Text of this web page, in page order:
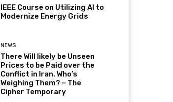
IEEE Course on Utilizing AI to
Modernize Energy Grids
NEWS
There Will likely be Unseen
Prices to be Paid over the
Conflict in Iran. Who’s
Weighing Them? – The
Cipher Temporary